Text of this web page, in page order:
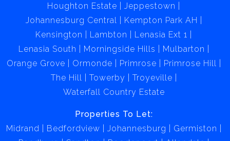
Houghton Estate
Jeppestown
Johannesburg Central
Kempton Park AH
Kensington
Lambton
Lenasia Ext 1
Lenasia South
Morningside Hills
Mulbarton
Orange Grove
Ormonde Primrose
Primrose Hill
The Hill
Towerby
Troyeville
Waterfall Country Estate
Properties To Let:
Midrand
Bedfordview Johannesburg
Germiston